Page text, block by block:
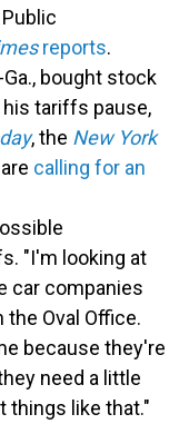
reports.
Ga., bought stock
tariffs pause,
, the New York
calling for an
"I'm looking at
car companies
Oval Office.
because they're
need a little
things like that."